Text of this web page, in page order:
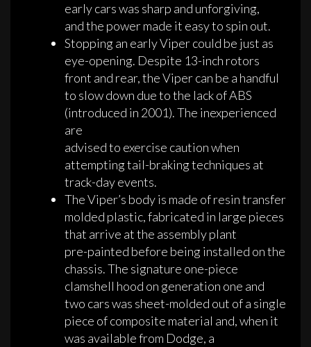
early cars was sharp and unforgiving,
and the power made it easy to spin out.
Stopping an early Viper could be just as
eye-opening. Despite 13-inch rotors
front and rear, the Viper can be a handful
to slow down due to the lack of ABS
(introduced in 2001). The inexperienced
are
advised to exercise caution when
attempting tail-braking techniques at
track-day events.
The Viper’s body is made of resin transfer
molded plastic, fabricated in large pieces
that arrive at the assembly plant
pre-painted before being installed on the
chassis. The signature one-piece
clamshell hood on generation one and
two cars was sheet-molded out of a single
piece of composite material and, when it
was available from Dodge, a